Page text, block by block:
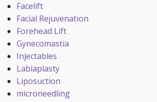
Facelift
Facial Rejuvenation
Forehead Lift
Gynecomastia
Injectables
Labiaplasty
Liposuction
microneedling